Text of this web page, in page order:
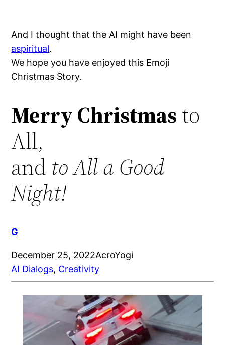
And I thought that the AI might have been
aspiritual.
We hope you have enjoyed this Emoji
Christmas Story.
Merry Christmasto
All,
and to All a Good
Night!
G
December 25, 2022AcroYogi
AI Dialogs, Creativity